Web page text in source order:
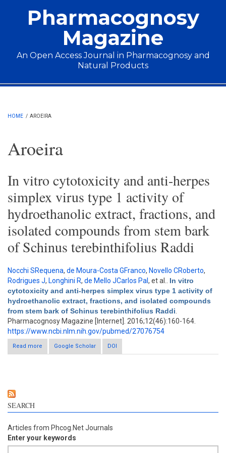
Pharmacognosy
Magazine
An Open Access Journal in Pharmacognosy and
Natural Products
Main menu
HOME / AROEIRA
Aroeira
In vitro cytotoxicity and anti-herpes
simplex virus type 1 activity of
hydroethanolic extract, fractions, and
isolated compounds from stem bark
of Schinus terebinthifolius Raddi
Nocchi SRequena, de Moura-Costa GFranco, Novello CRoberto,
Rodrigues J, Longhini R, de Mello JCarlos Pal , et al.
In vitro
cytotoxicity and anti-herpes simplex virus type 1 activity of
hydroethanolic extract, fractions, and isolated compounds
from stem bark of Schinus terebinthifolius Raddi
Pharmacognosy Magazine [Internet]. 2016;12(46):160-164.
https://www.ncbi.nlm.nih.gov/pubmed/27076754
Read more
about In vitro cytotoxicity and anti-herpes simplex virus type 1
activity of hydroethanolic extract, fractions, and isolated
Google Scholar DOI
SEARCH
Articles from Phcog.Net Journals
Enter your keywords